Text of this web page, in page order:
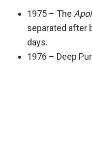
1975 – The
separated after
days.
1976 – Deep